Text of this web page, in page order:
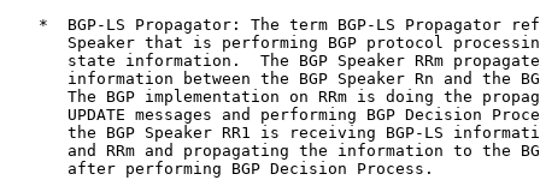
*  BGP-LS Propagator: The term BGP-LS Propagator
Speaker that is performing BGP protocol
state information.  The BGP Speaker RRm
information between the BGP Speaker Rn and the
The BGP implementation on RRm is doing the
UPDATE messages and performing BGP Decision
the BGP Speaker RR1 is receiving BGP-LS
and RRm and propagating the information to the
      after performing BGP Decision Process.